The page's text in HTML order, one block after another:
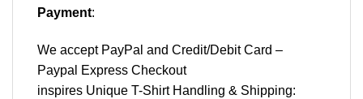
Payment:
We accept PayPal and Credit/Debit Card –
Paypal Express Checkout
inspires Unique T-Shirt Handling & Shipping: